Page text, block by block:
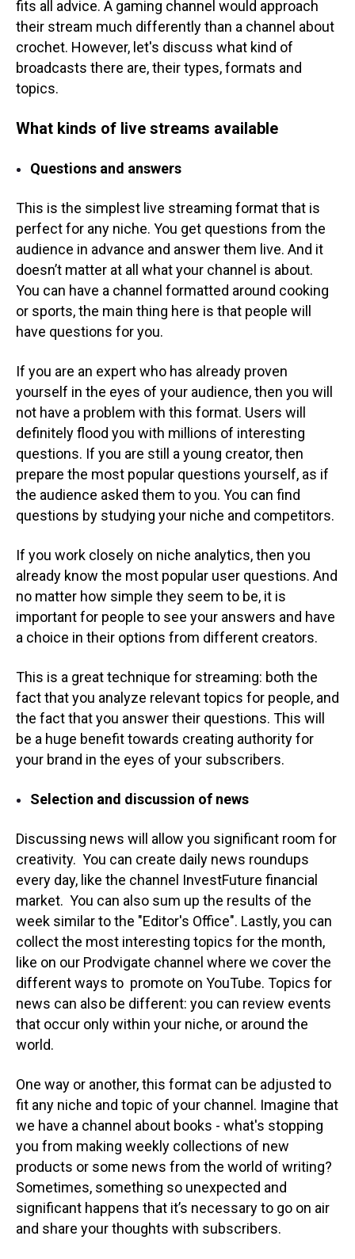
fits all advice. A gaming channel would approach
their stream much differently than a channel about
crochet. However, let's discuss what kind of
broadcasts there are, their types, formats and
topics.
What kinds of live streams available
Questions and answers
This is the simplest live streaming format that is
perfect for any niche. You get questions from the
audience in advance and answer them live. And it
doesn’t matter at all what your channel is about.
You can have a channel formatted around cooking
or sports, the main thing here is that people will
have questions for you.
If you are an expert who has already proven
yourself in the eyes of your audience, then you will
not have a problem with this format. Users will
definitely flood you with millions of interesting
questions. If you are still a young creator, then
prepare the most popular questions yourself, as if
the audience asked them to you. You can find
questions by studying your niche and competitors.
If you work closely on niche analytics, then you
already know the most popular user questions. And
no matter how simple they seem to be, it is
important for people to see your answers and have
a choice in their options from different creators.
This is a great technique for streaming: both the
fact that you analyze relevant topics for people, and
the fact that you answer their questions. This will
be a huge benefit towards creating authority for
your brand in the eyes of your subscribers.
Selection and discussion of news
Discussing news will allow you significant room for
creativity. You can create daily news roundups
every day, like the channel InvestFuture financial
market. You can also sum up the results of the
week similar to the "Editor's Office". Lastly, you can
collect the most interesting topics for the month,
like on our Prodvigate channel where we cover the
different ways to promote on YouTube. Topics for
news can also be different: you can review events
that occur only within your niche, or around the
world.
One way or another, this format can be adjusted to
fit any niche and topic of your channel. Imagine that
we have a channel about books - what's stopping
you from making weekly collections of new
products or some news from the world of writing?
Sometimes, something so unexpected and
significant happens that it’s necessary to go on air
and share your thoughts with subscribers.